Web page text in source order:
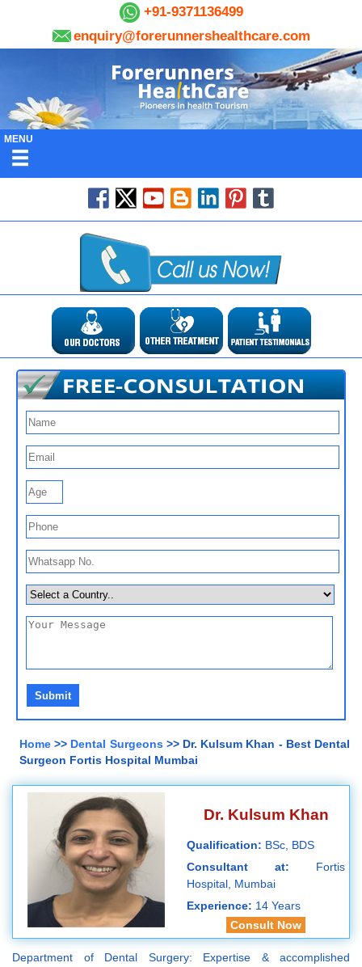
+91-9371136499
enquiry@forerunnershealthcare.com
MENU
Home >> Dental Surgeons>> Dr. Kulsum Khan - Best Dental
Surgeon Fortis Hospital Mumbai
Dr. Kulsum Khan
Qualification: BSc, BDS
Consultant at: Fortis
Hospital, Mumbai
Experience: 14 Years
Consult Now
Department of Dental Surgery: Expertise & accomplished